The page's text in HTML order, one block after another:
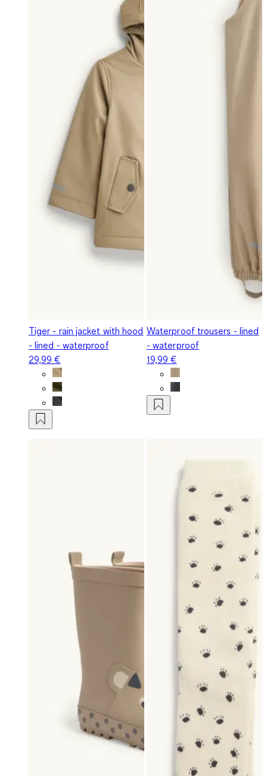
Tiger - rain jacket with hood
- lined - waterproof
29,99 €
Waterproof trousers - lined
- waterproof
19,99 €